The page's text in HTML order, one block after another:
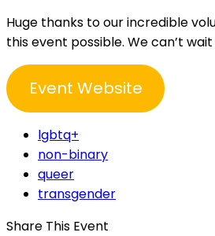
Huge thanks to our incredible
this event possible. We can’t
Event Website
lgbtq+
non-binary
queer
transgender
Share This Event